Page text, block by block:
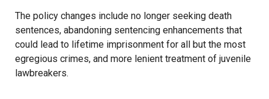
The policy changes include no longer seeking death
sentences, abandoning sentencing enhancements that
could lead to lifetime imprisonment for all but the most
egregious crimes, and more lenient treatment of juvenile
lawbreakers.